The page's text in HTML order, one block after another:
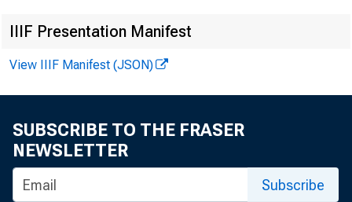
Thomas
How to
the
IIIF Presentation Manifest
View IIIF Manifest (JSON)
SUBSCRIBE TO THE FRASER
NEWSLETTER
Subscribe